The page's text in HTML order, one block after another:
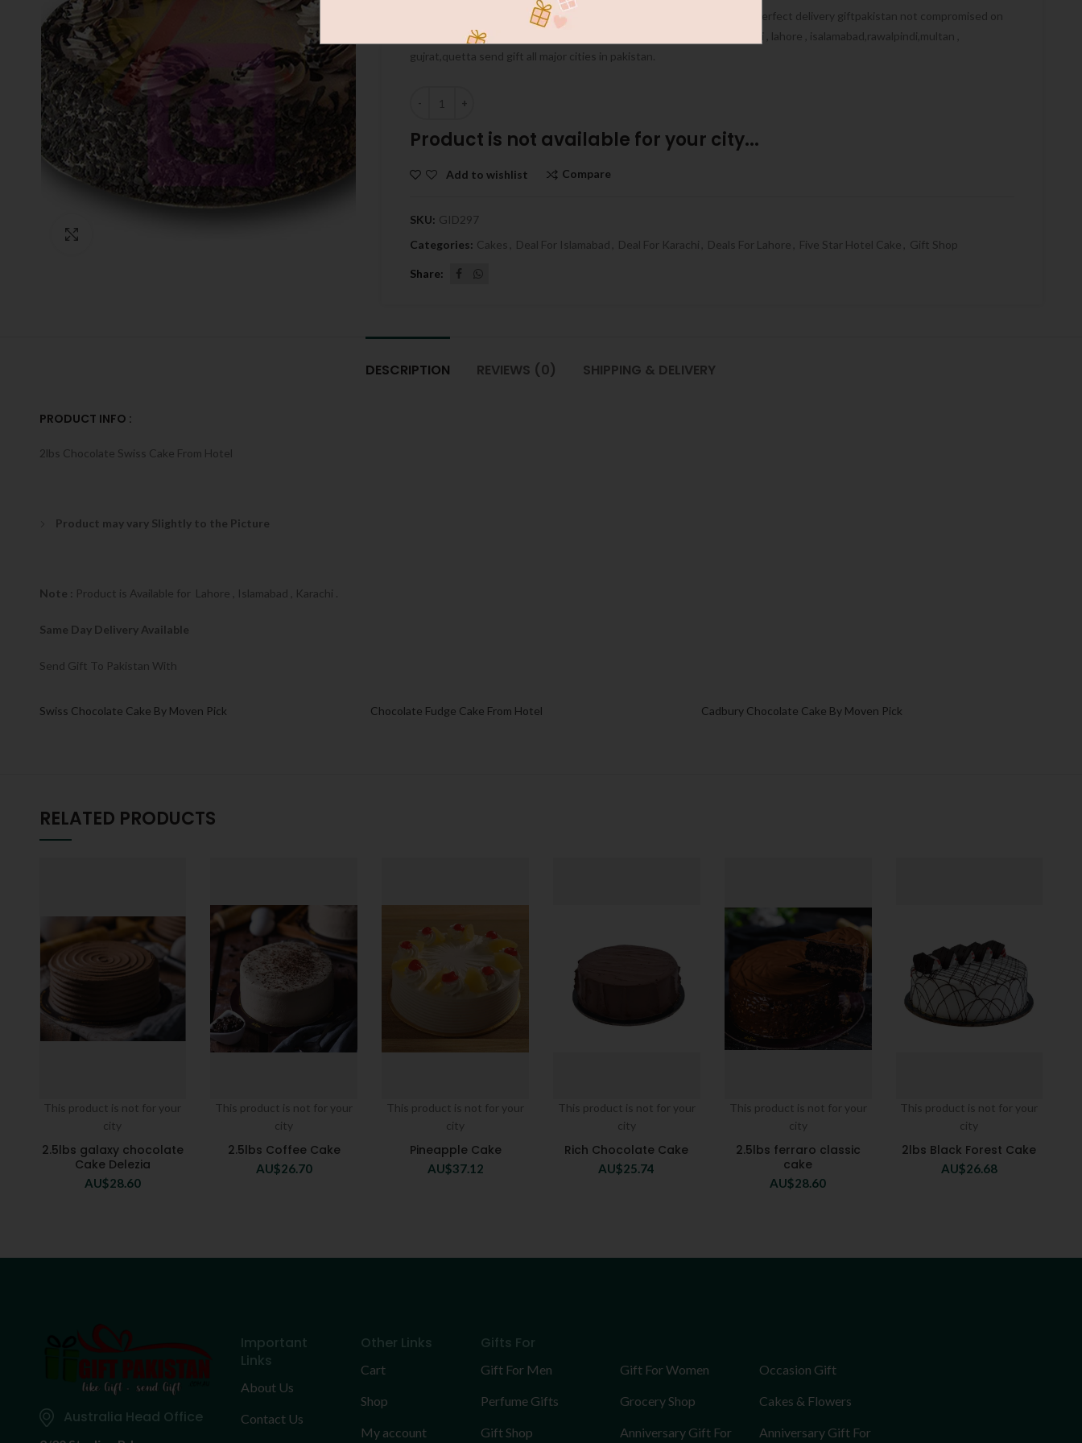
Send Gift to pakistan with Giftpakistan.com.au inshallah we give you perfect delivery giftpakistan not compromised on
quality our service available in more then 155 cities in Pakistan , karachi , lahore , isalamabad,rawalpindi,multan ,
gujrat,quetta send gift all major cities in pakistan.
Product is not available for your city...
Add to wishlist Compare
SKU: GID297
Categories: Cakes , Deal For Islamabad , Deal For Karachi , Deals For Lahore , Five Star Hotel Cake , Gift Shop
Share
DESCRIPTION REVIEWS (0) SHIPPING & DELIVERY
PRODUCT INFO :
2lbs Chocolate Swiss Cake From Hotel
Product may vary Slightly to the Picture
Note : Product is Available for Lahore , Islamabad , Karachi .
Same Day Delivery Available
Send Gift To Pakistan With
Swiss Chocolate Cake By Moven Pick Chocolate Fudge Cake From Hotel Cadbury Chocolate Cake By Moven Pick
RELATED PRODUCTS
This product is not for your
city
2.5lbs galaxy chocolate
Cake Delezia
AU$28.60
This product is not for your
city
2.5lbs Coffee Cake
AU$26.70
This product is not for your
city
Pineapple Cake
AU$37.12
This product is not for your
city
Rich Chocolate Cake
AU$25.74
This product is not for your
city
2.5lbs ferraro classic
cake
AU$28.60
This product is not for your
city
2lbs Black Forest Cake
AU$26.68
Australia Head Office
Important
Links
About Us
Contact Us
Other Links
Cart
Shop
My account
Gifts For
Gift For Men Gift For Women Occasion Gift
Perfume Gifts Grocery Shop Cakes & Flowers
Gift Shop Anniversary Gift For Anniversary Gift For